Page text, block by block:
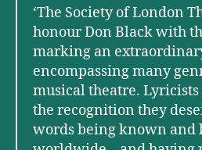
‘The Society of London
honour Don Black with
marking an
encompassing many
musical theatre.
the recognition they
words being known and